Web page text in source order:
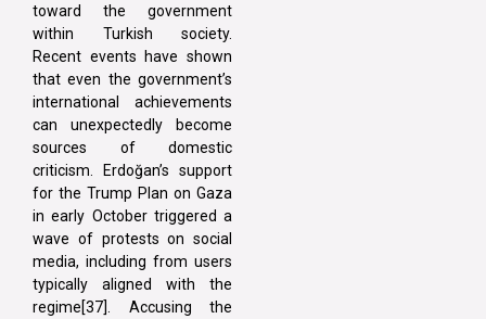
toward the government
within Turkish society.
Recent events have shown
that even the government’s
international achievements
can unexpectedly become
sources of domestic
criticism. Erdoğan’s support
for the Trump Plan on Gaza
in early October triggered a
wave of protests on social
media, including from users
typically aligned with the
regime[37]. Accusing the